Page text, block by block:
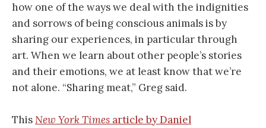
how one of the ways we deal with the indignities
and sorrows of being conscious animals is by
sharing our experiences, in particular through
art. When we learn about other people’s stories
and their emotions, we at least know that we’re
not alone. “Sharing meat,” Greg said.
ThisNew York Times article by Daniel